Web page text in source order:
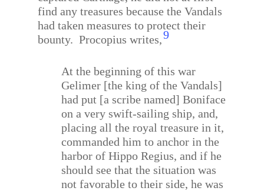
find any treasures because the Vandals
had taken measures to protect their
bounty. Procopius writes,9
At the beginning of this war
Gelimer [the king of the Vandals]
had put [a scribe named] Boniface
on a very swift-sailing ship, and,
placing all the royal treasure in it,
commanded him to anchor in the
harbor of Hippo Regius, and if he
should see that the situation was
not favorable to their side, he was